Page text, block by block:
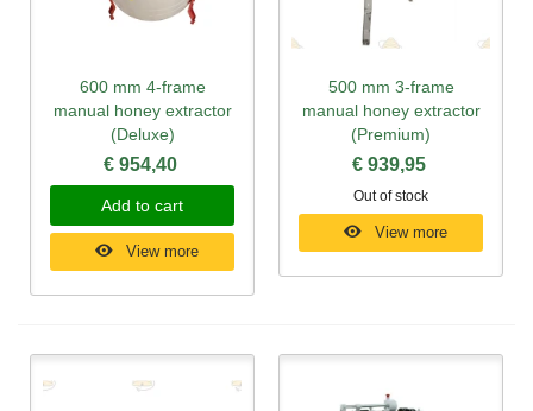
600 mm 4-frame
manual honey extractor
(Deluxe)
€ 954,40
Add to cart
View more
500 mm 3-frame
manual honey extractor
(Premium)
€ 939,95
Out of stock
View more